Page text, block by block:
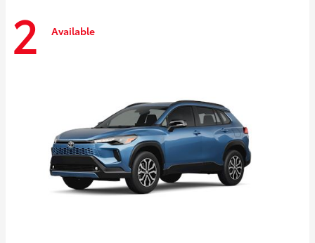
2 Available